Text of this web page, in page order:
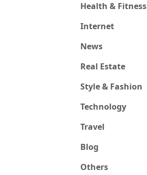
Health & Fitness
Internet
News
Real Estate
Style & Fashion
Technology
Travel
Blog
Others